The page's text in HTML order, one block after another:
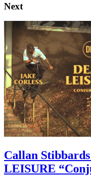
Next
Callan
LEISURE